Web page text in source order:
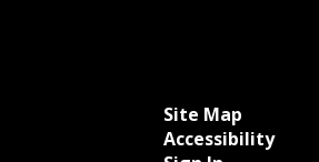
Site Map
Accessibility